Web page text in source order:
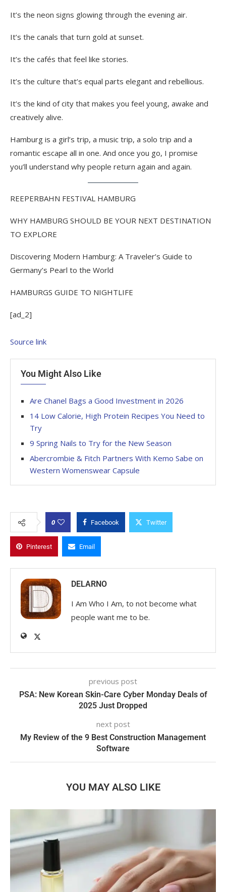
It’s the neon signs glowing through the evening air.
It’s the canals that turn gold at sunset.
It’s the cafés that feel like stories.
It’s the culture that’s equal parts elegant and rebellious.
It’s the kind of city that makes you feel young, awake and
creatively alive.
Hamburg is a girl’s trip, a music trip, a solo trip and a
romantic escape all in one. And once you go, I promise
you’ll understand why people return again and again.
REEPERBAHN FESTIVAL HAMBURG
WHY HAMBURG SHOULD BE YOUR NEXT DESTINATION
TO EXPLORE
Discovering Modern Hamburg: A Traveler’s Guide to
Germany’s Pearl to the World
HAMBURGS GUIDE TO NIGHTLIFE
[ad_2]
Source link
You Might Also Like
Are Chanel Bags a Good Investment in 2026
14 Low Calorie, High Protein Recipes You Need to
Try
9 Spring Nails to Try for the New Season
Abercrombie & Fitch Partners With Kemo Sabe on
Western Womenswear Capsule
0 Facebook Twitter
Pinterest Email
DELARNO
I Am Who I Am, to not become what
people want me to be.
previous post
PSA: New Korean Skin-Care Cyber Monday Deals of
2025 Just Dropped
next post
My Review of the 9 Best Construction Management
Software
YOU MAY ALSO LIKE